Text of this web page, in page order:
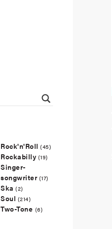
Rock'n'Roll (45)
Rockabilly (19)
Singer-
songwriter (17)
Ska (2)
Soul (214)
Two-Tone (6)